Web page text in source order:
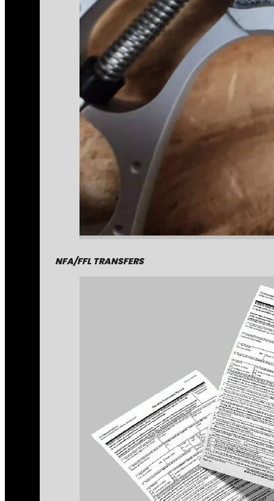
NFA/FFL TRANSFERS